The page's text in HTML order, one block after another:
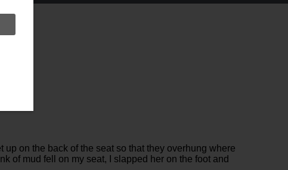
on the back of the seat so that they overhung where
of mud fell on my seat, I slapped her on the foot and